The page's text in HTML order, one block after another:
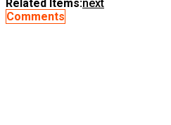
Related Items:next
Comments